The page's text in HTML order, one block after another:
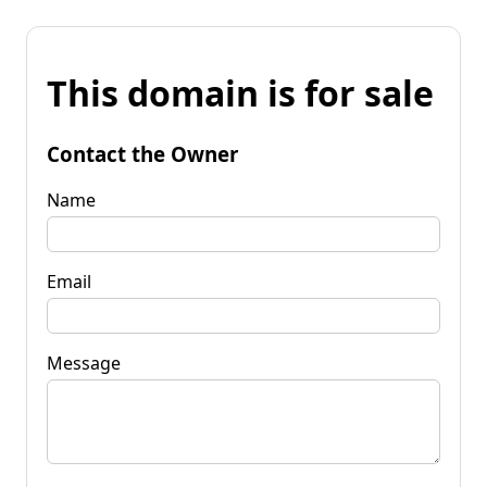
This domain is for sale
Contact the Owner
Name
Email
Message